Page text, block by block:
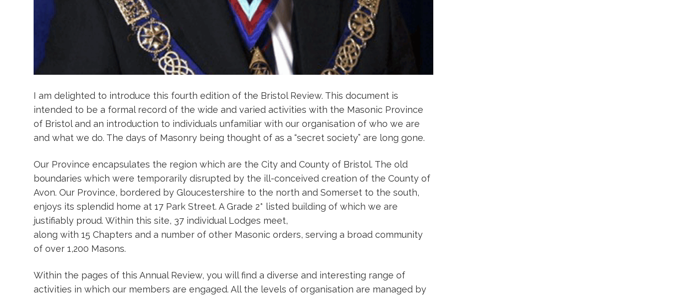
I am delighted to introduce this fourth edition of the Bristol Review. This document is
intended to be a formal record of the wide and varied activities with the Masonic Province
of Bristol and an introduction to individuals unfamiliar with our organisation of who we are
and what we do. The days of Masonry being thought of as a “secret society” are long gone.
Our Province encapsulates the region which are the City and County of Bristol. The old
boundaries which were temporarily disrupted by the ill-conceived creation of the County of
Avon. Our Province, bordered by Gloucestershire to the north and Somerset to the south,
enjoys its splendid home at 17 Park Street. A Grade 2* listed building of which we are
justifiably proud. Within this site, 37 individual Lodges meet,
along with 15 Chapters and a number of other Masonic orders, serving a broad community
of over 1,200 Masons.
Within the pages of this Annual Review, you will find a diverse and interesting range of
activities in which our members are engaged. All the levels of organisation are managed by